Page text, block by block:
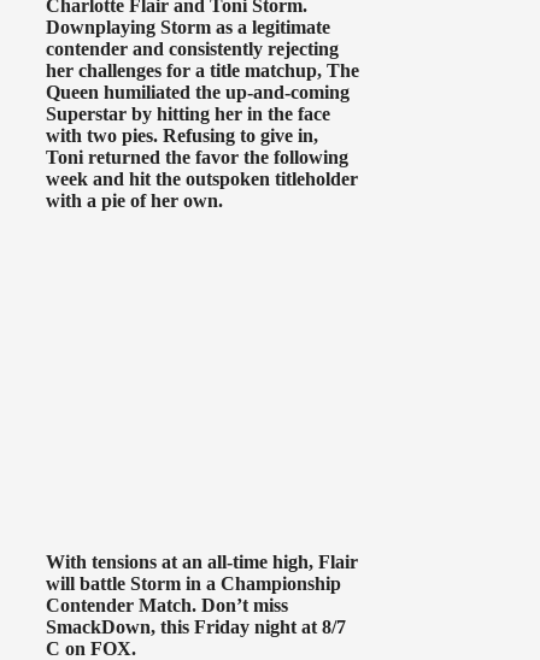
Charlotte Flair and Toni Storm.
Downplaying Storm as a legitimate
contender and consistently rejecting
her challenges for a title matchup, The
Queen humiliated the up-and-coming
Superstar by hitting her in the face
with two pies. Refusing to give in,
Toni returned the favor the following
week and hit the outspoken titleholder
with a pie of her own.
With tensions at an all-time high, Flair
will battle Storm in a Championship
Contender Match. Don’t miss
SmackDown, this Friday night at 8/7
C on FOX.